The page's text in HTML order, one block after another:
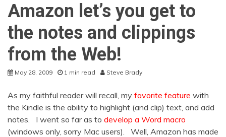
Amazon let’s you get to
the notes and clippings
from the Web!
May 28, 2009 1 min read Steve Brady
As my faithful reader will recall, my favorite feature with
the Kindle is the ability to highlight (and clip) text, and add
notes. I went so far as to develop a Word macro
(windows only, sorry Mac users). Well, Amazon has made